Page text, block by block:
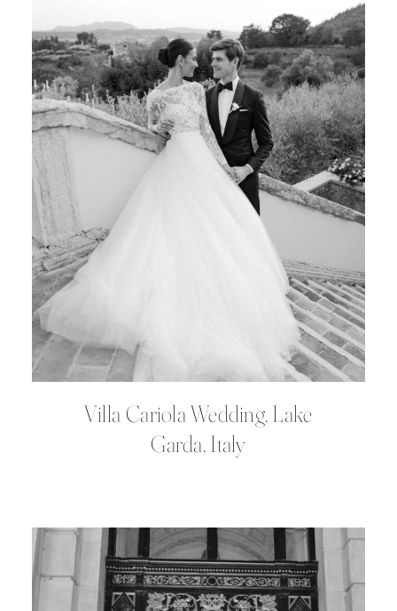
Villa Cariola Wedding, Lake
Garda, Italy